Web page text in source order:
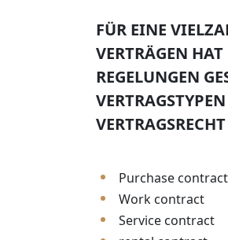
FÜR EINE
VERTRÄGEN HAT
REGELUNGEN
Purchase contract
Work contract
Service contract